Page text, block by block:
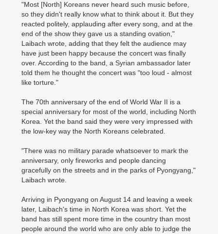
"Most [North] Koreans never heard such music before,
so they didn't really know what to think about it. But they
reacted politely, applauding after every song, and at the
end of the show they gave us a standing ovation,"
Laibach wrote, adding that they felt the audience may
have just been happy because the concert was finally
over. According to the band, a Syrian ambassador later
told them he thought the concert was "too loud - almost
like torture."
The 70th anniversary of the end of World War II is a
special anniversary for most of the world, including North
Korea. Yet the band said they were very impressed with
the low-key way the North Koreans celebrated.
"There was no military parade whatsoever to mark the
anniversary, only fireworks and people dancing
gracefully on the streets and in the parks of Pyongyang,"
Laibach wrote.
Arriving in Pyongyang on August 14 and leaving a week
later, Laibach's time in North Korea was short. Yet the
band has still spent more time in the country than most
people around the world who are only able to judge the